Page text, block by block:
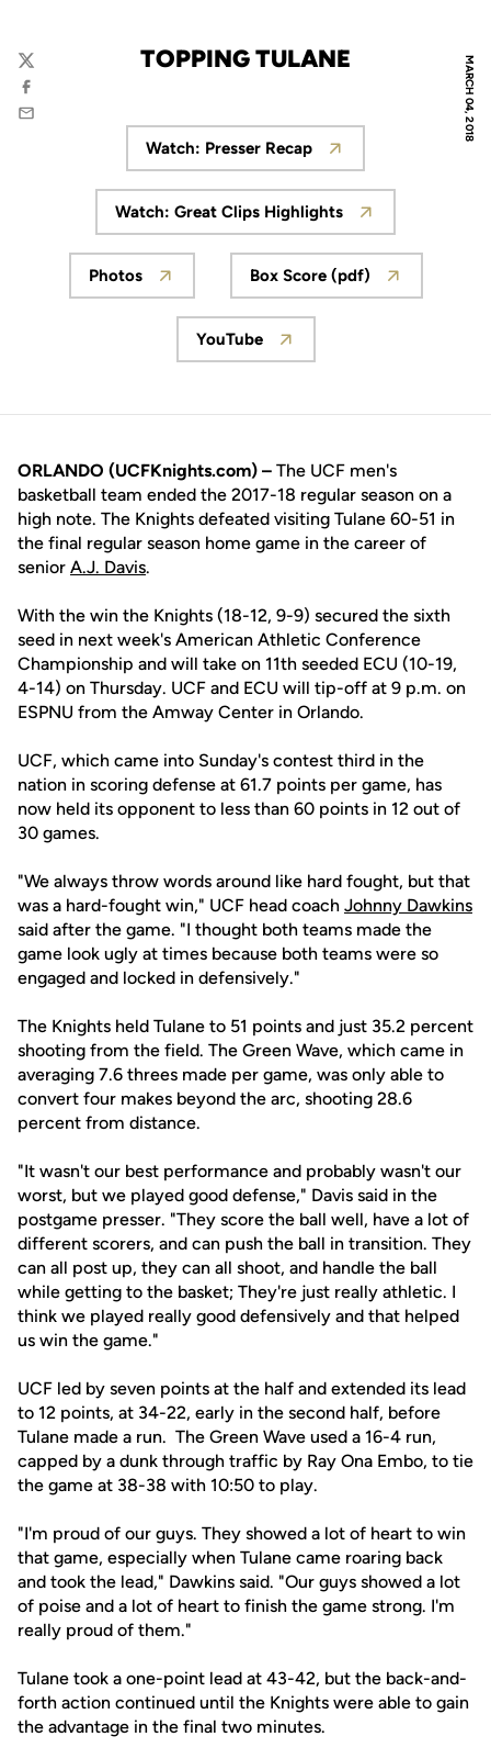
MARCH 04, 2018
TOPPING TULANE
Twitter
Facebook
Email
Opens in a new window
Watch: Presser Recap
Opens in a new window
Watch: Great Clips Highlights
Opens in a new window
Photos
Opens in a new
Box Score (pdf)
Opens in a new window
YouTube
ORLANDO (UCFKnights.com) – The UCF men's
basketball team ended the 2017-18 regular season on a
high note. The Knights defeated visiting Tulane 60-51 in
the final regular season home game in the career of
senior A.J. Davis.
With the win the Knights (18-12, 9-9) secured the sixth
seed in next week's American Athletic Conference
Championship and will take on 11th seeded ECU (10-19,
4-14) on Thursday. UCF and ECU will tip-off at 9 p.m. on
ESPNU from the Amway Center in Orlando.
UCF, which came into Sunday's contest third in the
nation in scoring defense at 61.7 points per game, has
now held its opponent to less than 60 points in 12 out of
30 games.
"We always throw words around like hard fought, but that
was a hard-fought win," UCF head coach Johnny Dawkins
said after the game. "I thought both teams made the
game look ugly at times because both teams were so
engaged and locked in defensively."
The Knights held Tulane to 51 points and just 35.2 percent
shooting from the field. The Green Wave, which came in
averaging 7.6 threes made per game, was only able to
convert four makes beyond the arc, shooting 28.6
percent from distance.
"It wasn't our best performance and probably wasn't our
worst, but we played good defense," Davis said in the
postgame presser. "They score the ball well, have a lot of
different scorers, and can push the ball in transition. They
can all post up, they can all shoot, and handle the ball
while getting to the basket; They're just really athletic. I
think we played really good defensively and that helped
us win the game."
UCF led by seven points at the half and extended its lead
to 12 points, at 34-22, early in the second half, before
Tulane made a run. The Green Wave used a 16-4 run,
capped by a dunk through traffic by Ray Ona Embo, to tie
the game at 38-38 with 10:50 to play.
"I'm proud of our guys. They showed a lot of heart to win
that game, especially when Tulane came roaring back
and took the lead," Dawkins said. "Our guys showed a lot
of poise and a lot of heart to finish the game strong. I'm
really proud of them."
Tulane took a one-point lead at 43-42, but the back-and-
forth action continued until the Knights were able to gain
the advantage in the final two minutes.